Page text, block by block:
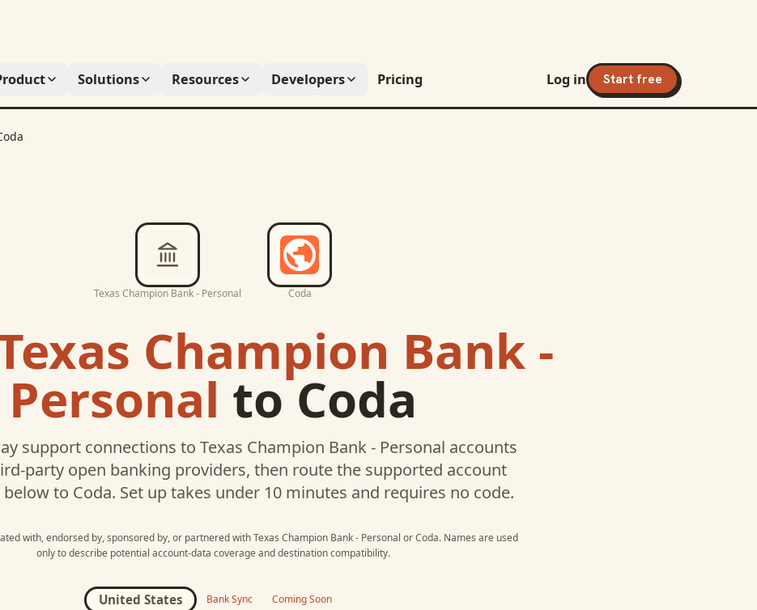
Solutions Resources Developers Pricing Log in Start free
Texas Champion Bank - Personal Coda
Champion Bank -
Personal toCoda
support connections to Texas Champion Bank - Personal accounts
party open banking providers, then route the supported account
to Coda. Set up takes under 10 minutes and requires no code.
with, endorsed by, sponsored by, or partnered withTexas Champion Bank - Personal orCoda. Names are used
only to describe potential account-data coverage and destination compatibility.
United States Bank Sync Coming Soon